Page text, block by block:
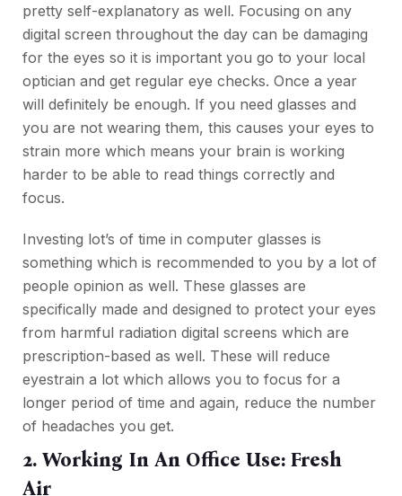
pretty self-explanatory as well. Focusing on any
digital screen throughout the day can be damaging
for the eyes so it is important you go to your local
optician and get regular eye checks. Once a year
will definitely be enough. If you need glasses and
you are not wearing them, this causes your eyes to
strain more which means your brain is working
harder to be able to read things correctly and
focus.
Investing lot’s of time in computer glasses is
something which is recommended to you by a lot of
people opinion as well. These glasses are
specifically made and designed to protect your eyes
from harmful radiation digital screens which are
prescription-based as well. These will reduce
eyestrain a lot which allows you to focus for a
longer period of time and again, reduce the number
of headaches you get.
2. Working In An Office Use: Fresh
Air